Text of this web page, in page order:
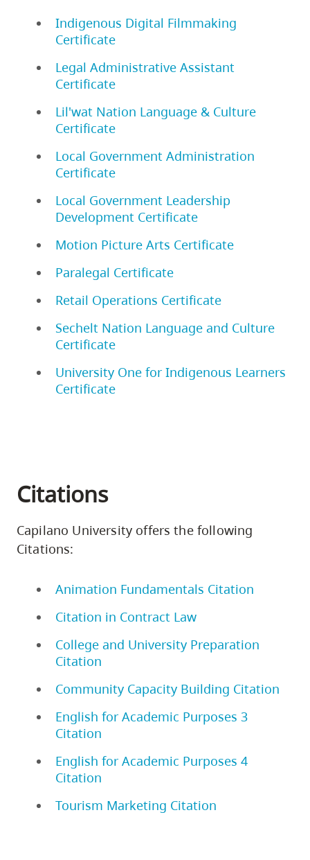
Indigenous Digital Filmmaking
Certificate
Legal Administrative Assistant
Certificate
Lil'wat Nation Language & Culture
Certificate
Local Government Administration
Certificate
Local Government Leadership
Development Certificate
Motion Picture Arts Certificate
Paralegal Certificate
Retail Operations Certificate
Sechelt Nation Language and Culture
Certificate
University One for Indigenous Learners
Certificate
Citations
Capilano University offers the following
Citations:
Animation Fundamentals Citation
Citation in Contract Law
College and University Preparation
Citation
Community Capacity Building Citation
English for Academic Purposes 3
Citation
English for Academic Purposes 4
Citation
Tourism Marketing Citation